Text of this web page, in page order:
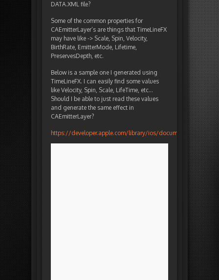
DATA.XML file?
Some of the common properties for
CAEmitterLayer’s are things that TimeLineFX
may have like -> Scale, Spin, Velocity,
BirthRate, EmitterMode, Lifetime,
PreservesDepth, etc.
Below is a sample one I generated using
TimeLineFX. I can easily find some values
like Velocity, Spin, Scale, LifeTime, etc…
Should I be able to just read these values
and generate the same effect in
CAEmitterLayer?
https://developer.apple.com/library/ios/documentation/